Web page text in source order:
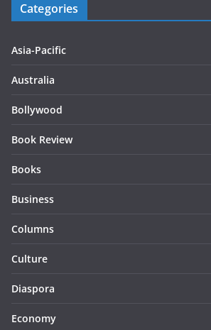
Categories
Asia-Pacific
Australia
Bollywood
Book Review
Books
Business
Columns
Culture
Diaspora
Economy